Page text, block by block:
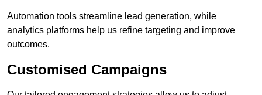
Automation tools streamline lead generation, while
analytics platforms help us refine targeting and improve
outcomes.
Customised Campaigns